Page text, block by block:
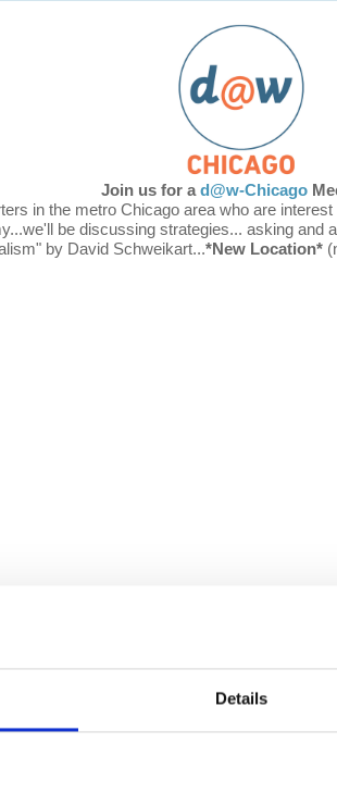
Details
Join us for a d@w-Chicago
in the metro Chicago area who are
we'll be discussing strategies... asking and
by David Schweikart...*New Location*